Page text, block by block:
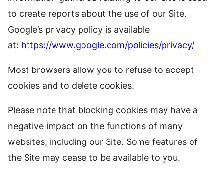
to create reports about the use of our Site.
Google’s privacy policy is available
at: https://www.google.com/policies/privacy/
Most browsers allow you to refuse to accept
cookies and to delete cookies.
Please note that blocking cookies may have a
negative impact on the functions of many
websites, including our Site. Some features of
the Site may cease to be available to you.